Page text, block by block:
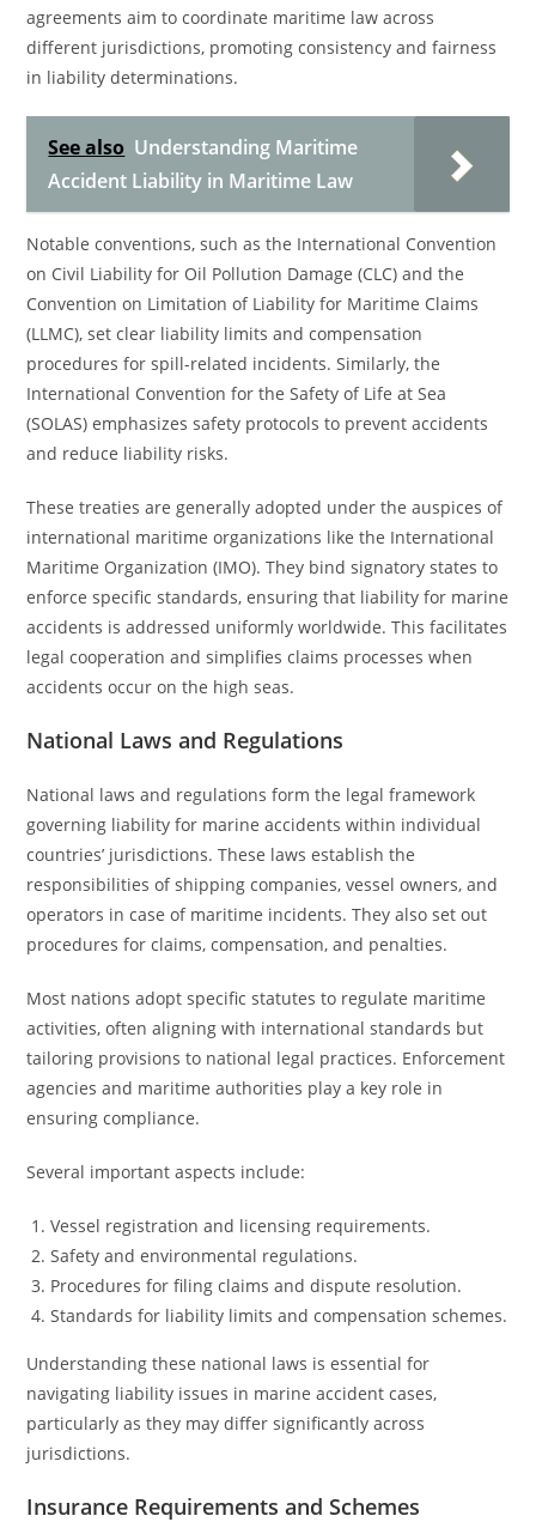
agreements aim to coordinate maritime law across
different jurisdictions, promoting consistency and fairness
in liability determinations.
See also Understanding Maritime
Accident Liability in Maritime Law
Notable conventions, such as the International Convention
on Civil Liability for Oil Pollution Damage (CLC) and the
Convention on Limitation of Liability for Maritime Claims
(LLMC), set clear liability limits and compensation
procedures for spill-related incidents. Similarly, the
International Convention for the Safety of Life at Sea
(SOLAS) emphasizes safety protocols to prevent accidents
and reduce liability risks.
These treaties are generally adopted under the auspices of
international maritime organizations like the International
Maritime Organization (IMO). They bind signatory states to
enforce specific standards, ensuring that liability for marine
accidents is addressed uniformly worldwide. This facilitates
legal cooperation and simplifies claims processes when
accidents occur on the high seas.
National Laws and Regulations
National laws and regulations form the legal framework
governing liability for marine accidents within individual
countries’ jurisdictions. These laws establish the
responsibilities of shipping companies, vessel owners, and
operators in case of maritime incidents. They also set out
procedures for claims, compensation, and penalties.
Most nations adopt specific statutes to regulate maritime
activities, often aligning with international standards but
tailoring provisions to national legal practices. Enforcement
agencies and maritime authorities play a key role in
ensuring compliance.
Several important aspects include:
Vessel registration and licensing requirements.
Safety and environmental regulations.
Procedures for filing claims and dispute resolution.
Standards for liability limits and compensation schemes.
Understanding these national laws is essential for
navigating liability issues in marine accident cases,
particularly as they may differ significantly across
jurisdictions.
Insurance Requirements and Schemes